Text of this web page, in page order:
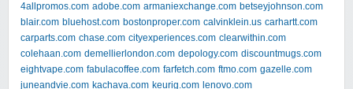
4allpromos.com adobe.com armaniexchange.com betseyjohnson.com
blair.com bluehost.com bostonproper.com calvinklein.us carhartt.com
carparts.com chase.com cityexperiences.com clearwithin.com
colehaan.com demellierlondon.com depology.com discountmugs.com
eightvape.com fabulacoffee.com farfetch.com ftmo.com gazelle.com
juneandvie.com kachava.com keurig.com lenovo.com